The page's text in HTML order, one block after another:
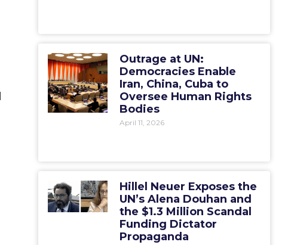
Outrage at UN:
Democracies Enable
Iran, China, Cuba to
Oversee Human Rights
Bodies
April 11, 2026
Hillel Neuer Exposes the
UN’s Alena Douhan and
the $1.3 Million Scandal
Funding Dictator
Propaganda